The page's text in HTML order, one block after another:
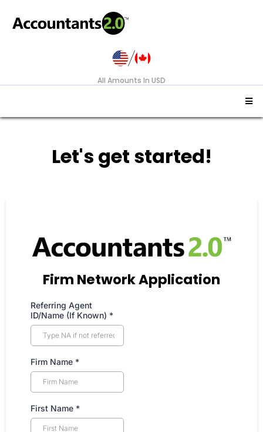
All Amounts In USD
Let's get started!
Firm Network Application
Referring Agent
ID/Name (If Known) *
Firm Name *
First Name *